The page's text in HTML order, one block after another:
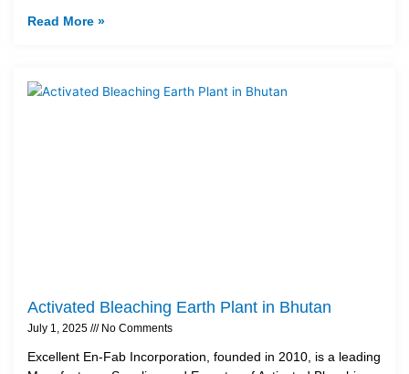
Read More »
Activated Bleaching Earth Plant in Bhutan
July 1, 2025 No Comments
Excellent En-Fab Incorporation, founded in 2010, is a leading